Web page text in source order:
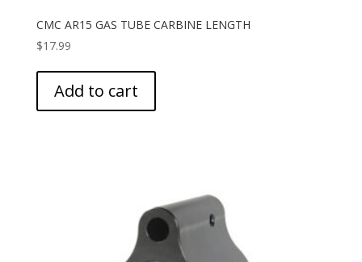
CMC AR15 GAS TUBE CARBINE LENGTH
$17.99
Add to cart